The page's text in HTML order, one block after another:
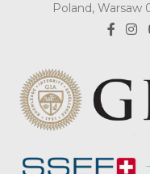
Poland, Warsaw